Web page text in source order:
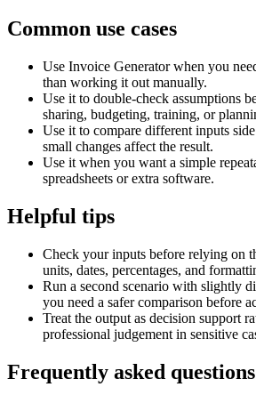
Common use cases
Use Invoice Generator when you
than working it out manually.
Use it to double-check assumptions
sharing, budgeting, training, or
Use it to compare different inputs
small changes affect the result.
Use it when you want a simple
spreadsheets or extra software.
Helpful tips
Check your inputs before relying on
units, dates, percentages, and
Run a second scenario with slightly
you need a safer comparison before
Treat the output as decision support
professional judgement in sensitive
Frequently asked questions